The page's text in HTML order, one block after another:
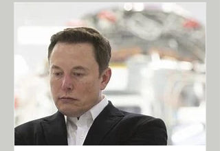
hastily planned undercard was held
Friday. Here’s what went down: · Eric
and Don Jr. duked it out to become the
most beloved of the Donald Trump’s
children. In the crowd, the president
leaned over to Ivank